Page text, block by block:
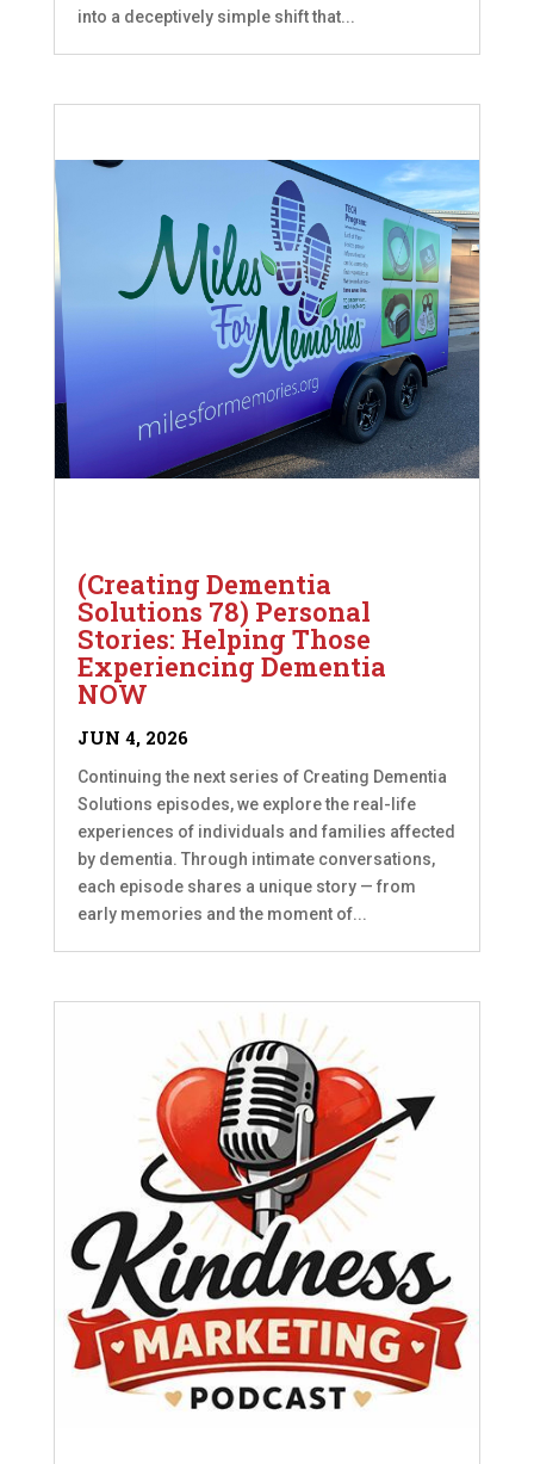
into a deceptively simple shift that...
(Creating Dementia
Solutions 78) Personal
Stories: Helping Those
Experiencing Dementia
NOW
JUN 4, 2026
Continuing the next series of Creating Dementia
Solutions episodes, we explore the real-life
experiences of individuals and families affected
by dementia. Through intimate conversations,
each episode shares a unique story — from
early memories and the moment of...